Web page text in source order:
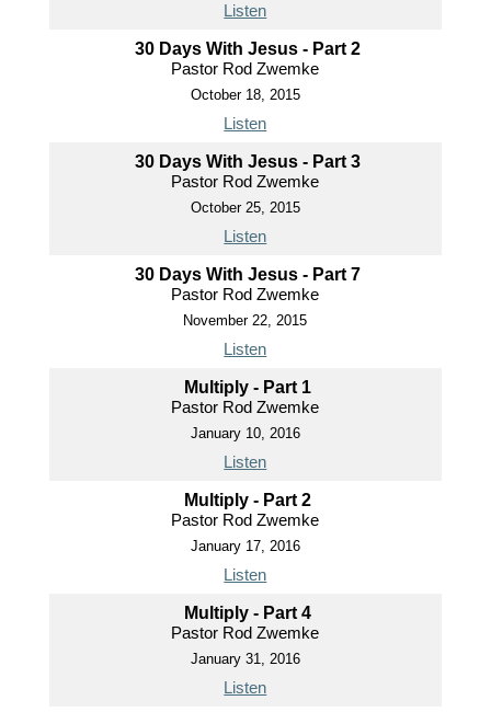
Listen
30 Days With Jesus - Part 2
Pastor Rod Zwemke
October 18, 2015
Listen
30 Days With Jesus - Part 3
Pastor Rod Zwemke
October 25, 2015
Listen
30 Days With Jesus - Part 7
Pastor Rod Zwemke
November 22, 2015
Listen
Multiply - Part 1
Pastor Rod Zwemke
January 10, 2016
Listen
Multiply - Part 2
Pastor Rod Zwemke
January 17, 2016
Listen
Multiply - Part 4
Pastor Rod Zwemke
January 31, 2016
Listen